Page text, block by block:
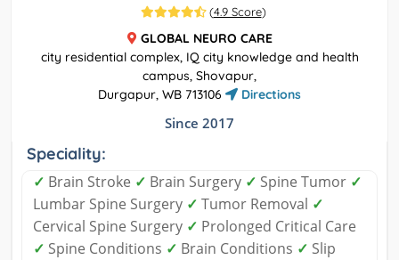
(4.9 Score)
GLOBAL NEURO CARE
city residential complex, IQ city knowledge and health
campus, Shovapur,
Durgapur, WB 713106
Directions
Since 2017
Speciality:
✓ Brain Stroke ✓ Brain Surgery ✓ Spine Tumor ✓
Lumbar Spine Surgery ✓ Tumor Removal ✓
Cervical Spine Surgery ✓ Prolonged Critical Care
✓ Spine Conditions ✓ Brain Conditions ✓ Slip